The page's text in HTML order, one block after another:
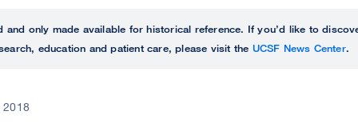
and only made available for historical reference. If you’d like to
education and patient care, please visit the UCSF News Center.
2018